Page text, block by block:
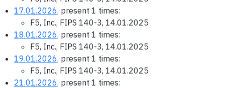
17.01.2026, present 1 times:
F5, Inc., FIPS 140-3, 14.01.2025
18.01.2026, present 1 times:
F5, Inc., FIPS 140-3, 14.01.2025
19.01.2026, present 1 times:
F5, Inc., FIPS 140-3, 14.01.2025
21.01.2026, present 1 times: